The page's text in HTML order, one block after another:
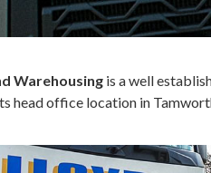
Warehousing is a well
head office location in